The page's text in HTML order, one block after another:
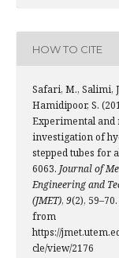
HOW TO CITE
Safari, M., Salimi,
Hamidipoor, S.
Experimental and
investigation of
stepped tubes for
6063. Journal of
Engineering and
(JMET), 9(2),
from
https://
cle/view/2176